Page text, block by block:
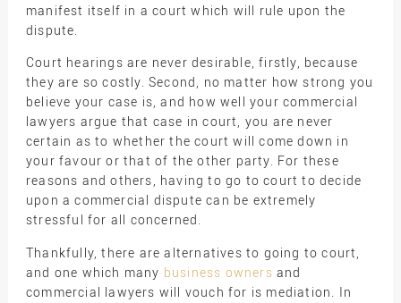
manifest itself in a court which will rule upon the
dispute.
Court hearings are never desirable, firstly, because
they are so costly. Second, no matter how strong you
believe your case is, and how well your commercial
lawyers argue that case in court, you are never
certain as to whether the court will come down in
your favour or that of the other party. For these
reasons and others, having to go to court to decide
upon a commercial dispute can be extremely
stressful for all concerned.
Thankfully, there are alternatives to going to court,
and one which many business owners and
commercial lawyers will vouch for is mediation. In